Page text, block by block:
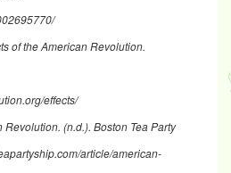
of the American Revolution.
effects/
Revolution. (n.d.). Boston Tea Party
article/american-